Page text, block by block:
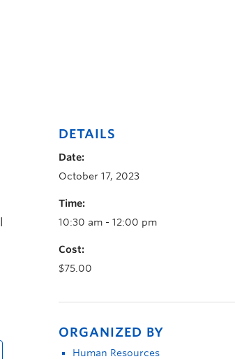
DETAILS
Date:
October 17, 2023
Time:
10:30 am - 12:00 pm
Cost:
$75.00
ORGANIZED BY
Human Resources